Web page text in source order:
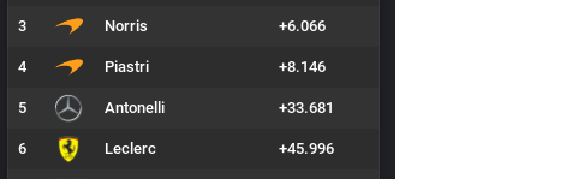
3 Norris +6.066
4 Piastri +8.146
5 Antonelli +33.681
6 Leclerc +45.996